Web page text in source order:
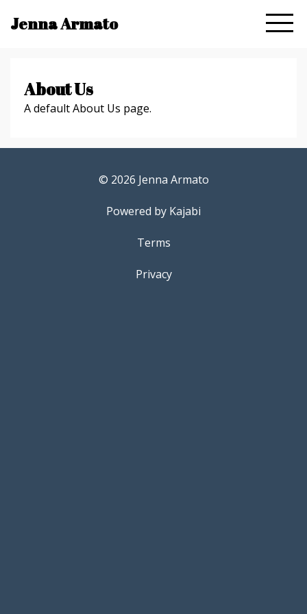
Jenna Armato
About Us
A default About Us page.
© 2026 Jenna Armato
Powered by Kajabi
Terms
Privacy